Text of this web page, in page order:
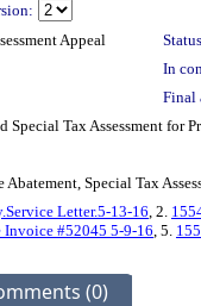
Appeal
In
Final
Special Tax Assessment for
Abatement, Special Tax
Letter.5-13-16, 2.
#52045 5-9-16, 5.
(0)